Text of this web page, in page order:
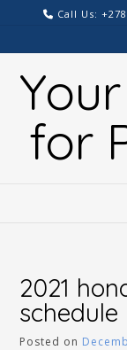
content
Call Us:
for
2021
Posted on